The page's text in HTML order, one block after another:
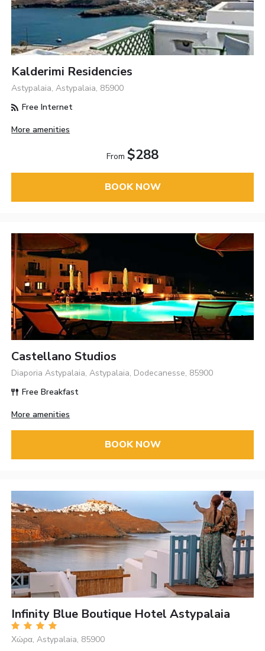
Kalderimi Residencies
Astypalaia, Astypalaia, 85900
Free Internet
More amenities
From $288
BOOK NOW
Castellano Studios
Diaporia Astypalaia, Astypalaia, Dodecanesse, 85900
Free Breakfast
More amenities
BOOK NOW
Infinity Blue Boutique Hotel Astypalaia
Χώρα, Astypalaia, 85900